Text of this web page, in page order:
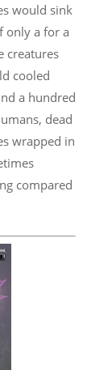
would sink
only a for a
creatures
cooled
a hundred
dead
wrapped in
compared